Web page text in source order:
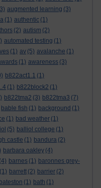
augmented learning (3)
(1) authentic (1)
(2) autism (2)
automated testing (1)
(1) av (5) avalanche (1)
(1) awareness (3)
b822act1.1 (1)
(1) b822block2 (1)
b822tma2 (3) b822tma3 (7)
bable fish (1) background (1)
(1) bad weather (1)
(5) balliol college (1)
castle (1) bandura (2)
barbara oakley (4)
(4) barnes (1) baronnes grey-
(1) barrett (2) barrier (2)
bateston (1) bath (1)